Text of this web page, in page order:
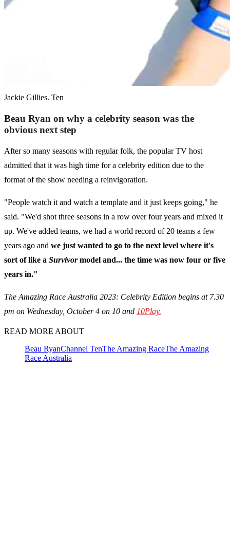
Jackie Gillies. Ten
Beau Ryan on why a celebrity season was the
obvious next step
After so many seasons with regular folk, the popular TV host
admitted that it was high time for a celebrity edition due to the
format of the show needing a reinvigoration.
"People watch it and watch a template and it just keeps going," he
said. "We'd shot three seasons in a row over four years and mixed it
up. We've added teams, we had a world record of 20 teams a few
years ago and we just wanted to go to the next level where it's
sort of like a Survivormodel and... the time was now four or five
years in."
The Amazing Race Australia 2023: Celebrity Edition begins at 7.30
pm on Wednesday, October 4 on 10 and 10Play.
READ MORE ABOUT
Beau RyanChannel TenThe Amazing RaceThe Amazing
Race Australia